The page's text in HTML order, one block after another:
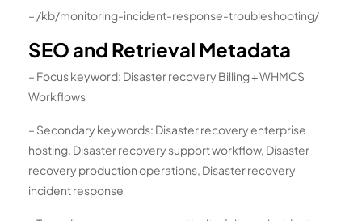
– /kb/monitoring-incident-response-troubleshooting/
SEO and Retrieval Metadata
– Focus keyword: Disaster recovery Billing + WHMCS
Workflows
– Secondary keywords: Disaster recovery enterprise
hosting, Disaster recovery support workflow, Disaster
recovery production operations, Disaster recovery
incident response